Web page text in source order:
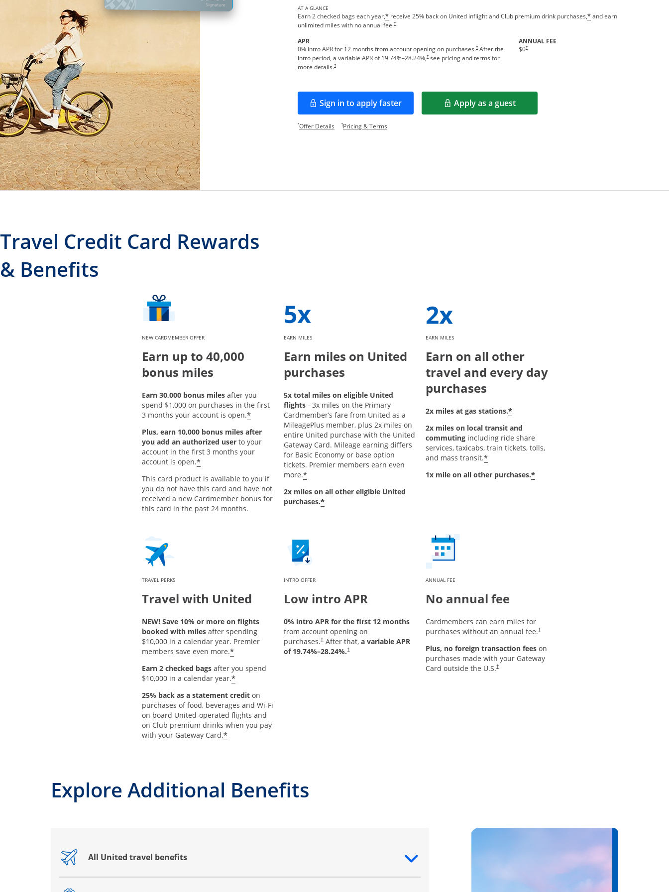
AT A GLANCE
Earn 2 checked bags each year,*receive 25% back on United inflight and Club premium drink purchases,*and earn
unlimited miles with no annual fee.†
APR
0% intro APR for 12 months from account opening on purchases.†After the
intro period, a variable APR of19.74%–28.24%,†see pricing and terms for
more details.†
ANNUAL FEE
$0†
Sign in to apply faster
Opens in a new window Apply as a guest
Opens in a new window
*Offer DetailsOpens offer details overlay.
†Pricing & TermsOpens pricing and terms in new window.
Travel Credit Card Rewards
& Benefits
NEW CARDMEMBER OFFER
Earn up to 40,000
bonus miles
Earn 30,000 bonus miles after you
spend $1,000 on purchases in the first
3 months your account is open.*
Plus, earn 10,000 bonus miles after
you add an authorized user to your
account in the first 3 months your
account is open.*
This card product is available to you if
you do not have this card and have not
received a new Cardmember bonus for
this card in the past 24 months.
EARN MILES
Earn miles on United
purchases
5x total miles on eligible United
flights- 3x miles on the Primary
Cardmember’s fare from United as a
MileagePlus member, plus 2x miles on
entire United purchase with the United
Gateway Card. Mileage earning differs
for Basic Economy or base option
tickets. Premier members earn even
more.*
2x miles on all other eligible United
purchases.*
EARN MILES
Earn on all other
travel and every day
purchases
2x miles at gas stations.*
2x miles on local transit and
commutingincluding ride share
services, taxicabs, train tickets, tolls,
and mass transit.*
1x mile on all other purchases.*
TRAVEL PERKS
Travel with United
NEW! Save 10% or more on flights
booked with miles after spending
$10,000 in a calendar year. Premier
members save even more.*
Earn 2 checked bags after you spend
$10,000 in a calendar year.*
25% back as a statement credit on
purchases of food, beverages and Wi-Fi
on board United-operated flights and
on Club premium drinks when you pay
with your Gateway Card.*
INTRO OFFER
Low intro APR
0% intro APR for the first 12 months
from account opening on
purchases.†After that, a variable APR
of 19.74%–28.24%.†
ANNUAL FEE
No annual fee
Cardmembers can earn miles for
purchases without an annual fee.†
Plus, no foreign transaction fees on
purchases made with your Gateway
Card outside the U.S.†
Explore Additional Benefits
All United travel benefits
Opens drawer that reveals additional content